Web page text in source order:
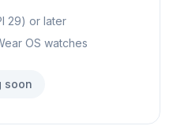
29) or later
OS watches
soon